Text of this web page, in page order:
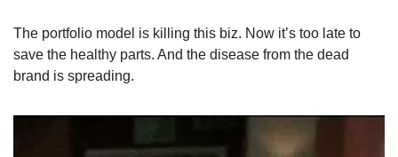
The portfolio model is killing this biz. Now it’s too late to
save the healthy parts. And the disease from the dead
brand is spreading.